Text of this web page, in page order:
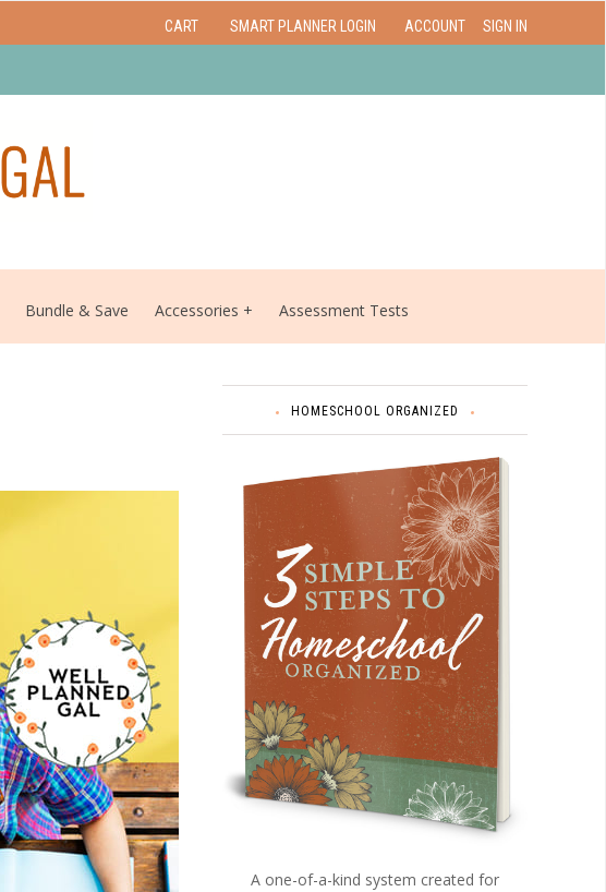
CART SMART PLANNER LOGIN ACCOUNT SIGN IN
Bundle & Save Accessories Assessment Tests
HOMESCHOOL ORGANIZED
A one-of-a-kind system created for